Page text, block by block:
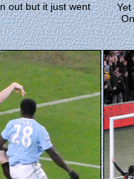
out but it just went